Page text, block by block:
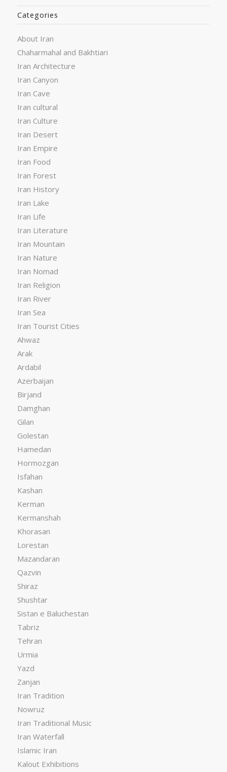
Categories
About Iran
Chaharmahal and Bakhtiari
Iran Architecture
Iran Canyon
Iran Cave
Iran cultural
Iran Culture
Iran Desert
Iran Empire
Iran Food
Iran Forest
Iran History
Iran Lake
Iran Life
Iran Literature
Iran Mountain
Iran Nature
Iran Nomad
Iran Religion
Iran River
Iran Sea
Iran Tourist Cities
Ahwaz
Arak
Ardabil
Azerbaijan
Birjand
Damghan
Gilan
Golestan
Hamedan
Hormozgan
Isfahan
Kashan
Kerman
Kermanshah
Khorasan
Lorestan
Mazandaran
Qazvin
Shiraz
Shushtar
Sistan e Baluchestan
Tabriz
Tehran
Urmia
Yazd
Zanjan
Iran Tradition
Nowruz
Iran Traditional Music
Iran Waterfall
Islamic Iran
Kalout Exhibitions